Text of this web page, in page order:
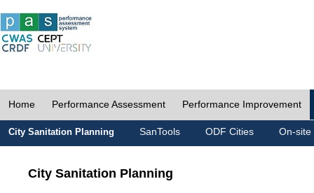
Home Performance Assessment Performance Improvement
City Sanitation Planning SanTools ODF Cities On-site
City Sanitation Planning